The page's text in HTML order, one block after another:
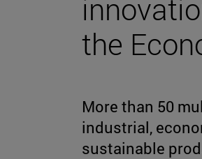
the
More than 50
industrial,
sustainable